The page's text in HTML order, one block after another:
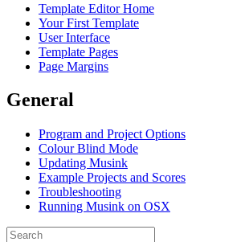
Template Editor Home
Your First Template
User Interface
Template Pages
Page Margins
General
Program and Project Options
Colour Blind Mode
Updating Musink
Example Projects and Scores
Troubleshooting
Running Musink on OSX